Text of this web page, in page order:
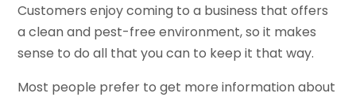
Customers enjoy coming to a business that offers
a clean and pest-free environment, so it makes
sense to do all that you can to keep it that way.
Most people prefer to get more information about